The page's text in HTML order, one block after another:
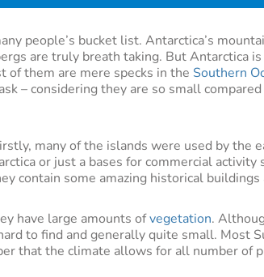
people’s bucket list. Antarctica’s
are truly breath taking. But Antarctica
of them are mere specks in the Southern
– considering they are so small
many of the islands were used by the
or just a bases for commercial activity
contain some amazing historical buildings
have large amounts ofvegetation.
to find and generally quite small. Most
that the climate allows for all number of